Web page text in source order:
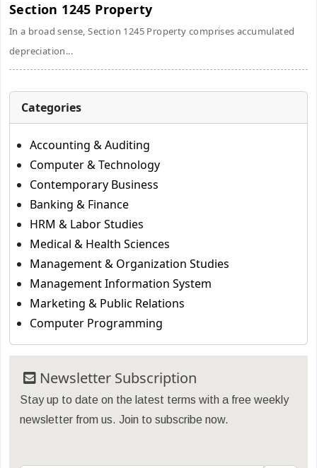
Section 1245 Property
In a broad sense, Section 1245 Property comprises accumulated
depreciation...
Categories
Accounting & Auditing
Computer & Technology
Contemporary Business
Banking & Finance
HRM & Labor Studies
Medical & Health Sciences
Management & Organization Studies
Management Information System
Marketing & Public Relations
Computer Programming
Newsletter Subscription
Stay up to date on the latest terms with a free weekly
newsletter from us. Join to subscribe now.